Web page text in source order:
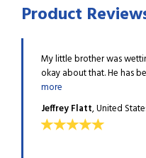
Product
My little brother was
okay about that. He has
more
Jeffrey Flatt, United